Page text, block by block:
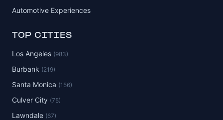
Automotive Experiences
TOP CITIES
Los Angeles (983)
Burbank (219)
Santa Monica (156)
Culver City (75)
Lawndale (67)